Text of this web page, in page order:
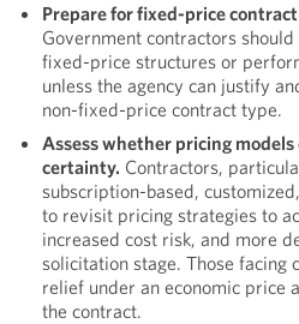
Prepare for fixed-price
Government contractors
fixed-price structures or
unless the agency can justify
non-fixed-price contract type.
Assess whether pricing
certainty. Contractors,
subscription-based,
to revisit pricing strategies to
increased cost risk, and more
solicitation stage. Those facing
relief under an economic price
the contract.